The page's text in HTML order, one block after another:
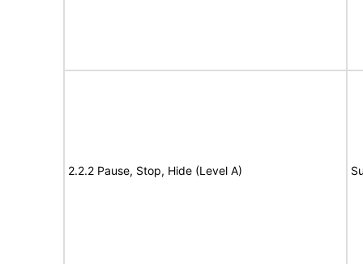
2.2.2 Pause, Stop, Hide (Level A)